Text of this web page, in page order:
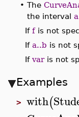
• The
the interval
If fis not
If a..b is not
If varis not
Examples
> with(